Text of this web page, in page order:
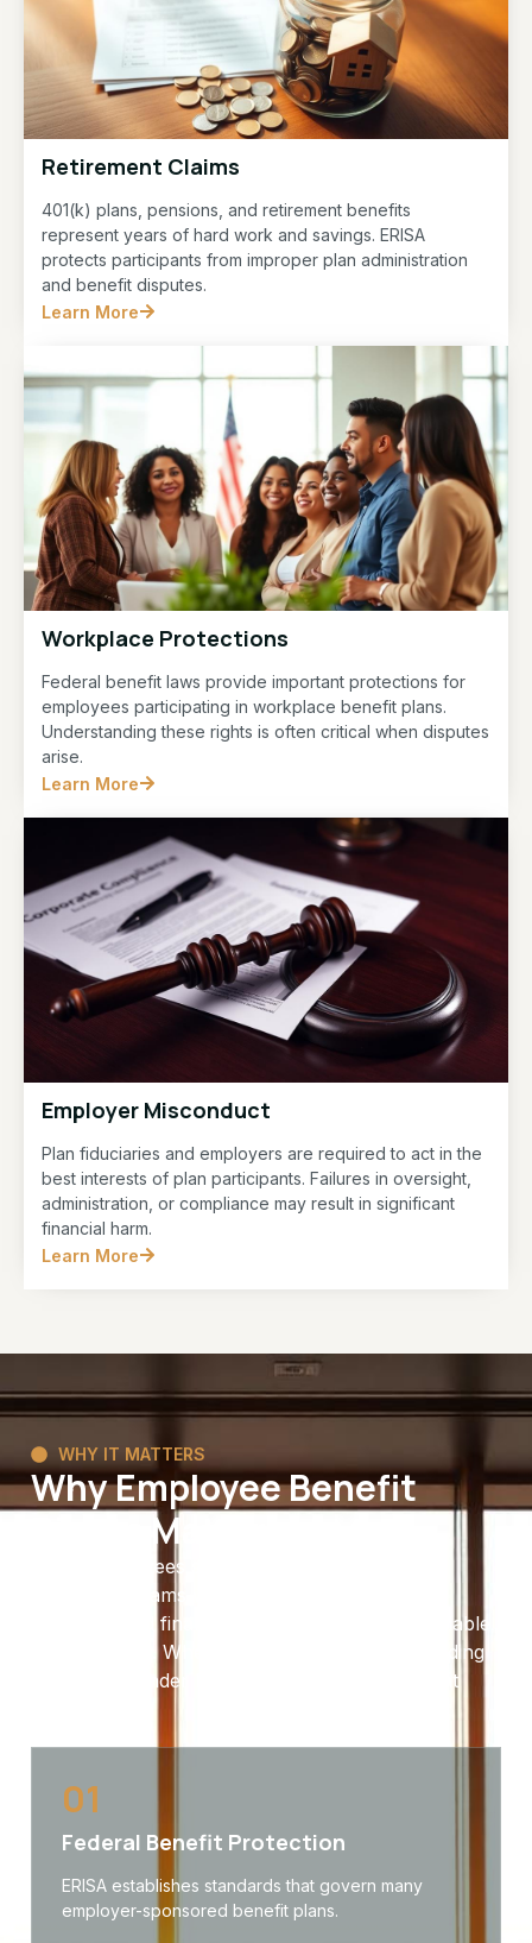
Retirement Claims
401(k) plans, pensions, and retirement benefits
represent years of hard work and savings. ERISA
protects participants from improper plan administration
and benefit disputes.
Learn More
Workplace Protections
Federal benefit laws provide important protections for
employees participating in workplace benefit plans.
Understanding these rights is often critical when disputes
arise.
Learn More
Employer Misconduct
Plan fiduciaries and employers are required to act in the
best interests of plan participants. Failures in oversight,
administration, or compliance may result in significant
financial harm.
Learn More
WHY IT MATTERS
Why Employee Benefit
Rights Matter
Many employees spend years contributing to
benefit programs with the expectation that
coverage and financial protections will be available
when needed. When disputes arise, understanding
your rights under ERISA can make a significant
01
Federal Benefit Protection
ERISA establishes standards that govern many
employer-sponsored benefit plans.